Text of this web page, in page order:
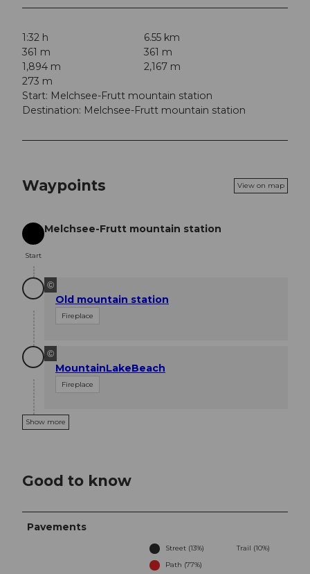
1:32 h
6.55 km
361 m
361 m
1,894 m
2,167 m
273 m
Start: Melchsee-Frutt mountain station
Destination: Melchsee-Frutt mountain station
Waypoints View on map
Start
Start
Melchsee-Frutt mountain station
©
Old mountain station
Fireplace
©
MountainLakeBeach
Fireplace
Show more
Good to know
Pavements
Street (13%)
Trail (10%)
Path (77%)